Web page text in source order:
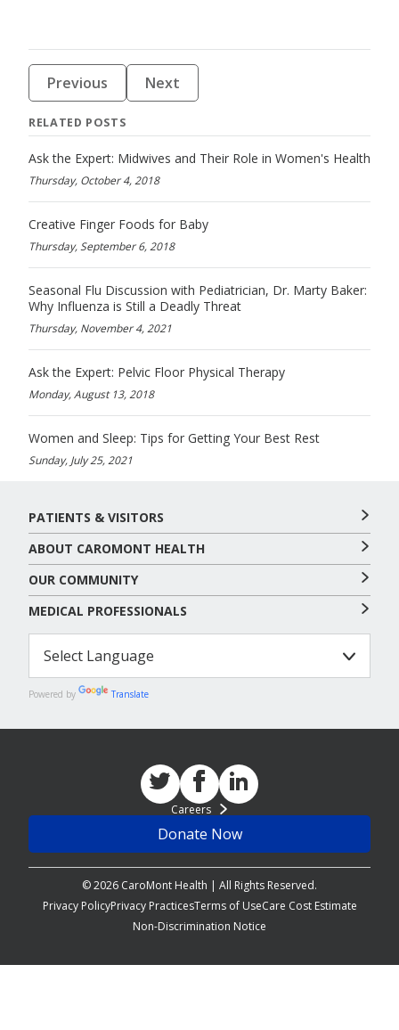
Previous Next
RELATED POSTS
Ask the Expert: Midwives and Their Role in Women's Health
Thursday, October 4, 2018
Creative Finger Foods for Baby
Thursday, September 6, 2018
Seasonal Flu Discussion with Pediatrician, Dr. Marty Baker:
Why Influenza is Still a Deadly Threat
Thursday, November 4, 2021
Ask the Expert: Pelvic Floor Physical Therapy
Monday, August 13, 2018
Women and Sleep: Tips for Getting Your Best Rest
Sunday, July 25, 2021
PATIENTS & VISITORS
ABOUT CAROMONT HEALTH
OUR COMMUNITY
MEDICAL PROFESSIONALS
Powered by Translate
© 2026 CaroMont Health | All Rights Reserved.
Careers
Donate Now
Privacy PolicyPrivacy PracticesTerms of UseCare Cost Estimate
Non-Discrimination Notice